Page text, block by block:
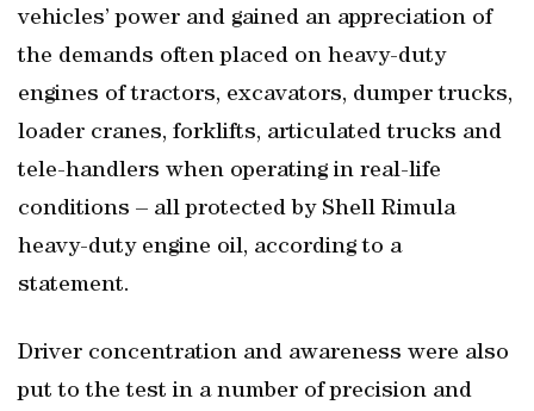
vehicles’ power and gained an appreciation of
the demands often placed on heavy-duty
engines of tractors, excavators, dumper trucks,
loader cranes, forklifts, articulated trucks and
tele-handlers when operating in real-life
conditions – all protected by Shell Rimula
heavy-duty engine oil, according to a
statement.
Driver concentration and awareness were also
put to the test in a number of precision and